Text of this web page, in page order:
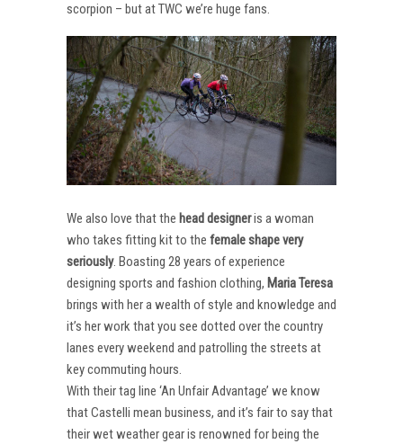
scorpion – but at TWC we’re huge fans.
We also love that the head designeris a woman
who takes fitting kit to the female shape very
seriously. Boasting 28 years of experience
designing sports and fashion clothing, Maria Teresa
brings with her a wealth of style and knowledge and
it’s her work that you see dotted over the country
lanes every weekend and patrolling the streets at
key commuting hours.
With their tag line ‘An Unfair Advantage’ we know
that Castelli mean business, and it’s fair to say that
their wet weather gear is renowned for being the